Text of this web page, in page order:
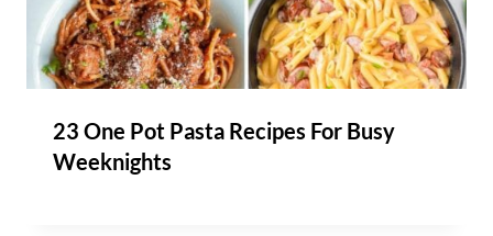
23 One Pot Pasta Recipes For Busy
Weeknights